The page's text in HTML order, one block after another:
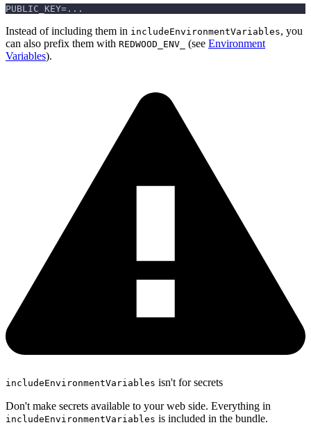
PUBLIC_KEY=...
Instead of including them in includeEnvironmentVariables, you
can also prefix them with REDWOOD_ENV_ (see Environment
Variables).
includeEnvironmentVariables isn't for secrets
Don't make secrets available to your web side. Everything in
includeEnvironmentVariables is included in the bundle.